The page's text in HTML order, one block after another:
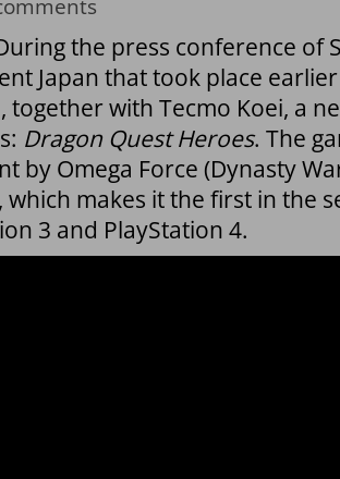
the press conference of
Japan that took place
together with Tecmo Koei, a
Dragon Quest Heroes. The
by Omega Force (Dynasty
which makes it the first in the
3 and PlayStation 4.